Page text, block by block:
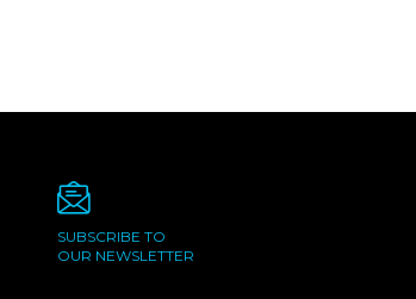
SUBSCRIBE TO
OUR NEWSLETTER